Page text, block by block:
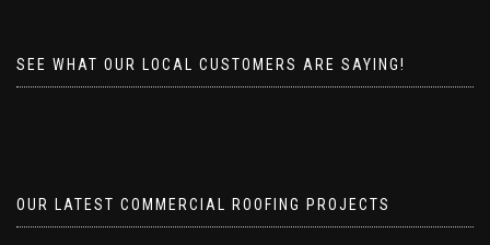
SEE WHAT OUR LOCAL CUSTOMERS ARE SAYING!
OUR LATEST COMMERCIAL ROOFING PROJECTS